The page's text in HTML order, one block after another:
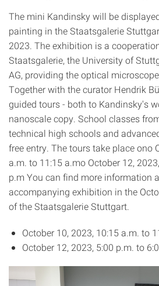
The mini Kandinsky will be
painting in the Staatsgalerie
2023. The exhibition is a
Staatsgalerie, the University of
AG, providing the optical
Together with the curator Hendrik
guided tours - both to Kandinsky's
nanoscale copy. School classes
technical high schools and
free entry. The tours take place ono
a.m. to 11:15 a.mo October 12,
p.m You can find more information
accompanying exhibition in the
of the Staatsgalerie Stuttgart.
October 10, 2023, 10:15 a.m. to
October 12, 2023, 5:00 p.m. to